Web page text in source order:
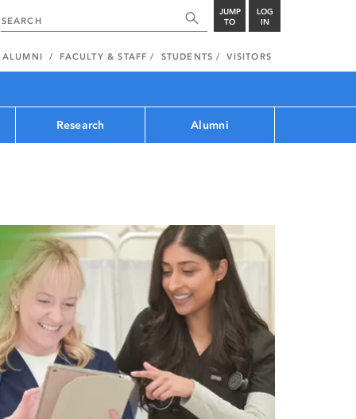
JUMP
TO
LOG
IN
ALUMNI FACULTY & STAFF STUDENTS VISITORS
Research Alumni